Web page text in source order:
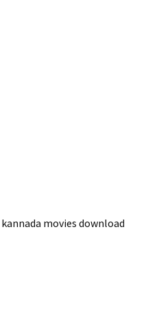
movies download